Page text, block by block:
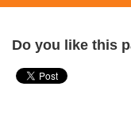
Do you like this